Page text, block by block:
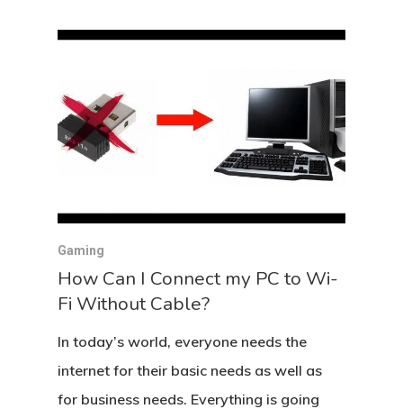
Gaming
How Can I Connect my PC to Wi-
Fi Without Cable?
In today’s world, everyone needs the
internet for their basic needs as well as
for business needs. Everything is going